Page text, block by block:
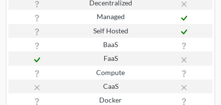
Decentralized
Managed
Self Hosted
BaaS
FaaS
Compute
CaaS
Docker